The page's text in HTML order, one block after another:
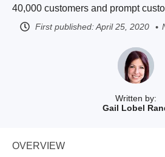
Written by:
Gail Lobel
40,000 customers and prompt
First published:April 25, 2020
OVERVIEW